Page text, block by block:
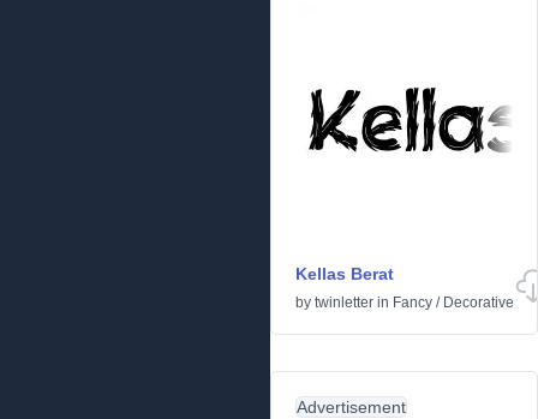
Kellas Berat
by twinletter in Fancy / Decorative
Advertisement